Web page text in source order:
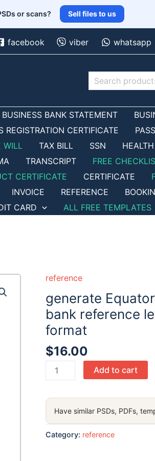
or scans? Sell files to us
facebook viber whatsapp
Search
BUSINESS BANK STATEMENT
REGISTRATION CERTIFICATE
WILL TAX BILL SSN
TRANSCRIPT FREE
CERTIFICATE CERTIFICATE
INVOICE REFERENCE
CARD ALL FREE TEMPLATES
reference
generate
bank reference
format
$16.00
generate
Equatorial
CCEI
Bank
Benin
Add to cart
Have similar PSDs, PDFs,
Category: reference